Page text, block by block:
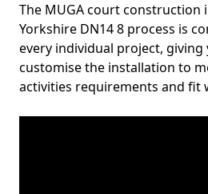
The MUGA court construction
Yorkshire DN14 8 process is
every individual project,
customise the installation to
activities requirements and fit